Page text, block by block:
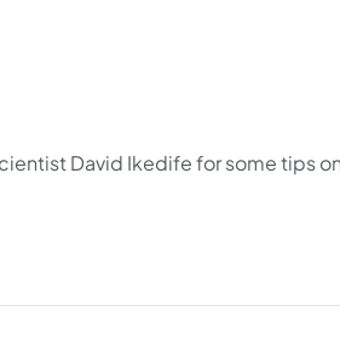
David Ikedife for some tips